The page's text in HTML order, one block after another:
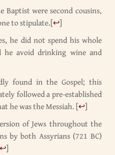
Baptist were second cousins,
to stipulate.[↩]
he did not spend his whole
avoid drinking wine and
found in the Gospel; this
followed a pre-established
he was the Messiah. [↩]
of Jews throughout the
by both Assyrians (721 BC)
↩]